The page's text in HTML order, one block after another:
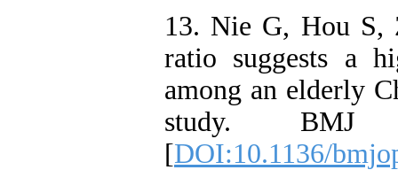
13. Nie G, Hou S,
ratio suggests a
among an elderly
study. BMJ
[DOI:10.1136/